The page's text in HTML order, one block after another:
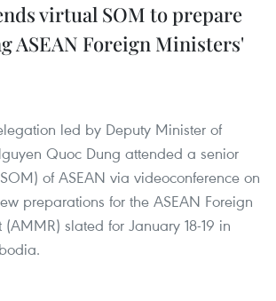
virtual SOM to prepare
ASEAN Foreign Ministers'
led by Deputy Minister of
Quoc Dung attended a senior
of ASEAN via videoconference on
preparations for the ASEAN Foreign
(AMMR) slated for January 18-19 in